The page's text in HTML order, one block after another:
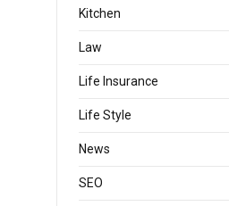
Kitchen
Law
Life Insurance
Life Style
News
SEO